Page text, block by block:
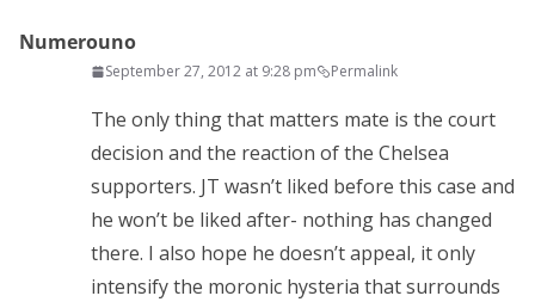
Numerouno
September 27, 2012 at 9:28 pm Permalink
The only thing that matters mate is the court
decision and the reaction of the Chelsea
supporters. JT wasn’t liked before this case and
he won’t be liked after- nothing has changed
there. I also hope he doesn’t appeal, it only
intensify the moronic hysteria that surrounds